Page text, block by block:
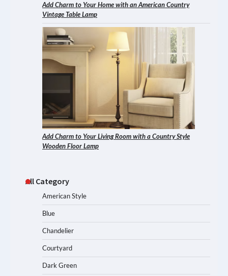
Add Charm to Your Home with an American Country
Vintage Table Lamp
Add Charm to Your Living Room with a Country Style
Wooden Floor Lamp
All Category
American Style
Blue
Chandelier
Courtyard
Dark Green